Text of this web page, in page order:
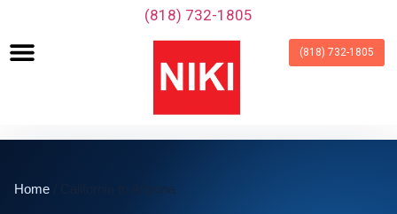
‪(818) 732-1805‬
(818) 732-1805
Home / California to Arizona